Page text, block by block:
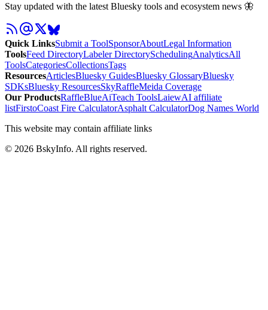
Stay updated with the latest Bluesky tools and ecosystem news 🦋
Quick LinksSubmit a ToolSponsorAboutLegal Information
ToolsFeed DirectoryLabeler DirectorySchedulingAnalyticsAll
ToolsCategoriesCollectionsTags
ResourcesArticlesBluesky GuidesBluesky GlossaryBluesky
SDKsBluesky ResourcesSkyRaffleMeida Coverage
Our ProductsRaffleBlueAiTeach ToolsLaiewAI affiliate
listFirstoCoast Fire CalculatorAsphalt CalculatorDog Names World
This website may contain affiliate links
© 2026 BskyInfo. All rights reserved.